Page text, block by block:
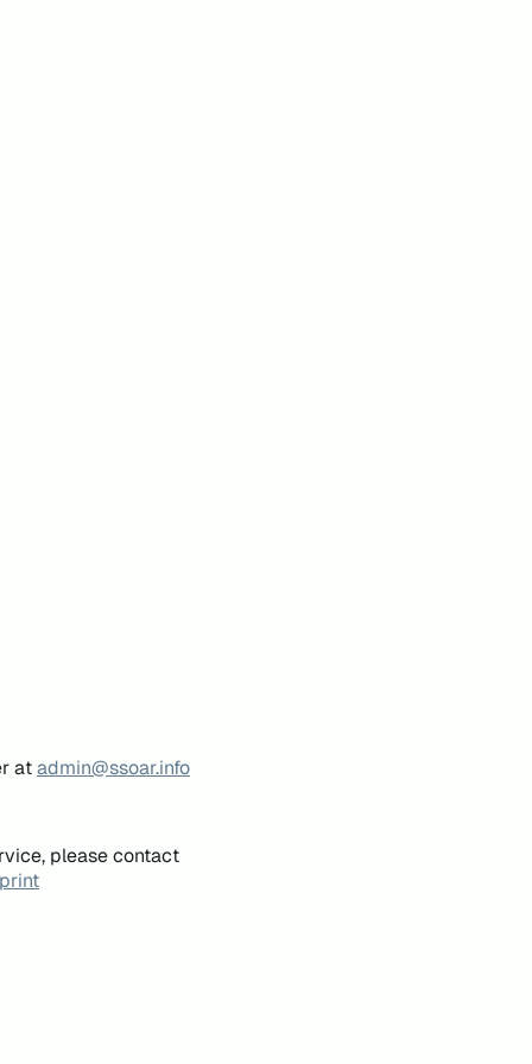
atadmin@ssoar.info
please contact